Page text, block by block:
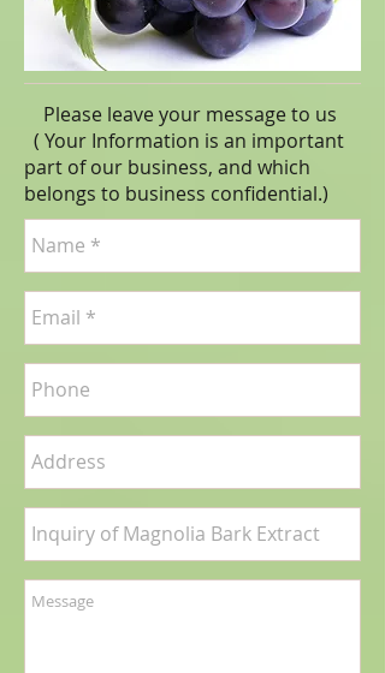
Please leave your message to us
( Your Information is an important
part of our business, and which
belongs to business confidential.)